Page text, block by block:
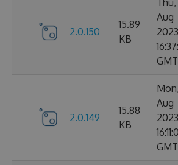
2.0.150
15.89
KB
Thu,
Aug
2023
GMT
2.0.149
15.88
KB
Aug
2023
GMT